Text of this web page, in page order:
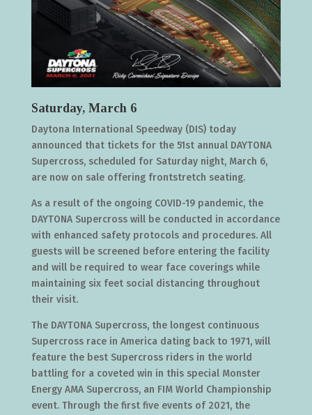
Saturday, March 6
Daytona International Speedway (DIS) today
announced that tickets for the 51st annual DAYTONA
Supercross, scheduled for Saturday night, March 6,
are now on sale offering frontstretch seating.
As a result of the ongoing COVID-19 pandemic, the
DAYTONA Supercross will be conducted in accordance
with enhanced safety protocols and procedures. All
guests will be screened before entering the facility
and will be required to wear face coverings while
maintaining six feet social distancing throughout
their visit.
The DAYTONA Supercross, the longest continuous
Supercross race in America dating back to 1971, will
feature the best Supercross riders in the world
battling for a coveted win in this special Monster
Energy AMA Supercross, an FIM World Championship
event. Through the first five events of 2021, the